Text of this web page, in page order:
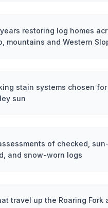
restoring log homes
mountains and Western
stain systems chosen
sun
of checked, sun-
and snow-worn logs
travel up the Roaring Fork